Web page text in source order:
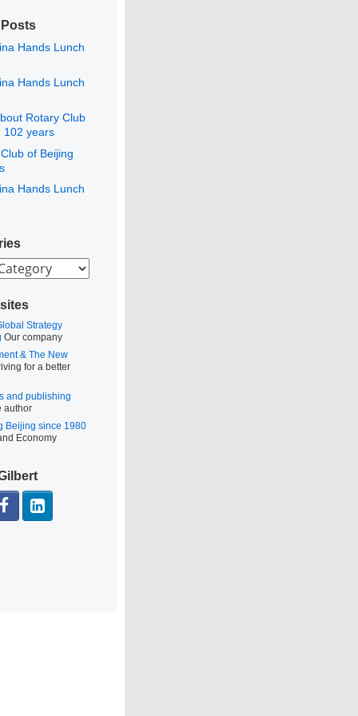
Hands Lunch
Hands Lunch
Rotary Club
102 years
of Beijing
Hands Lunch
Strategy
Our company
& The New
for a better
and publishing
author
Beijing since 1980
Economy